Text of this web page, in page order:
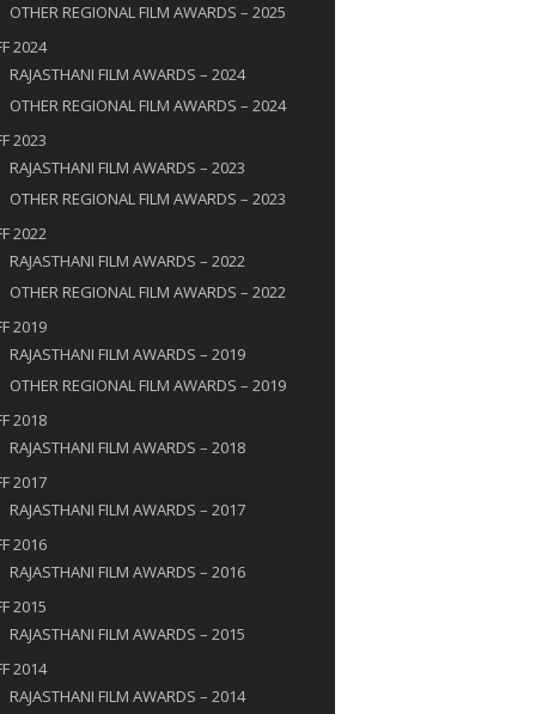
OTHER REGIONAL FILM AWARDS – 2025
2024
RAJASTHANI FILM AWARDS – 2024
OTHER REGIONAL FILM AWARDS – 2024
2023
RAJASTHANI FILM AWARDS – 2023
OTHER REGIONAL FILM AWARDS – 2023​
2022
RAJASTHANI FILM AWARDS – 2022
OTHER REGIONAL FILM AWARDS – 2022
2019
RAJASTHANI FILM AWARDS – 2019
OTHER REGIONAL FILM AWARDS – 2019
2018
RAJASTHANI FILM AWARDS – 2018
2017
RAJASTHANI FILM AWARDS – 2017
2016
RAJASTHANI FILM AWARDS – 2016
2015
RAJASTHANI FILM AWARDS – 2015
2014
RAJASTHANI FILM AWARDS – 2014